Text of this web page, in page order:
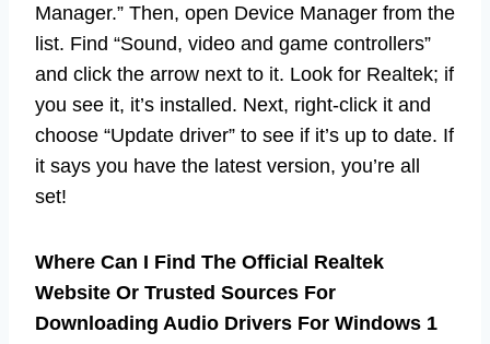
Manager.” Then, open Device Manager from the
list. Find “Sound, video and game controllers”
and click the arrow next to it. Look for Realtek; if
you see it, it’s installed. Next, right-click it and
choose “Update driver” to see if it’s up to date. If
it says you have the latest version, you’re all
set!
Where Can I Find The Official Realtek
Website Or Trusted Sources For
Downloading Audio Drivers For Windows 1